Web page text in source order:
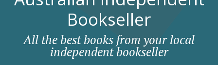
Bookseller
All the best books from your local
independent bookseller